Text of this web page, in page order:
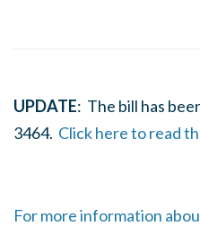
UPDATE: The bill has
3464. Click here to read
For more information